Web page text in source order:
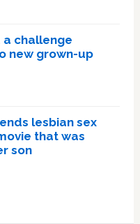
a challenge
new grown-up
lesbian sex
that was
son